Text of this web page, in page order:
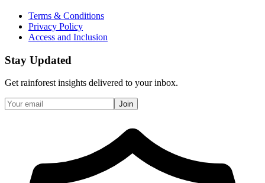
Terms & Conditions
Privacy Policy
Access and Inclusion
Stay Updated
Get rainforest insights delivered to your inbox.
Join